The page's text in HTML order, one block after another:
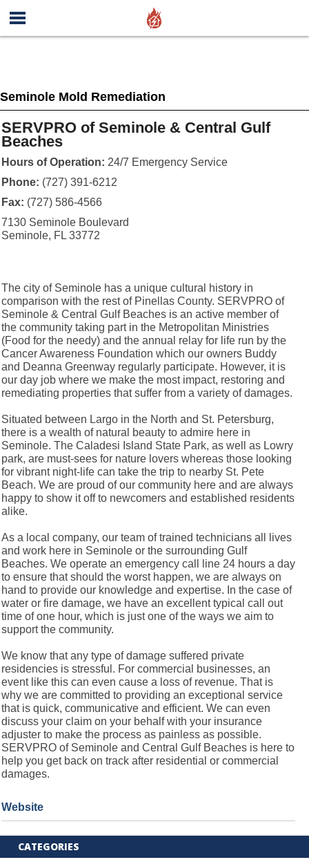
Seminole Mold Remediation
SERVPRO of Seminole & Central Gulf
Beaches
Hours of Operation: 24/7 Emergency Service
Phone: (727) 391-6212
Fax: (727) 586-4566
7130 Seminole Boulevard
Seminole, FL 33772
The city of Seminole has a unique cultural history in
comparison with the rest of Pinellas County. SERVPRO of
Seminole & Central Gulf Beaches is an active member of
the community taking part in the Metropolitan Ministries
(Food for the needy) and the annual relay for life run by the
Cancer Awareness Foundation which our owners Buddy
and Deanna Greenway regularly participate. However, it is
our day job where we make the most impact, restoring and
remediating properties that suffer from a variety of damages.
Situated between Largo in the North and St. Petersburg,
there is a wealth of natural beauty to admire here in
Seminole. The Caladesi Island State Park, as well as Lowry
park, are must-sees for nature lovers whereas those looking
for vibrant night-life can take the trip to nearby St. Pete
Beach. We are proud of our community here and are always
happy to show it off to newcomers and established residents
alike.
As a local company, our team of trained technicians all lives
and work here in Seminole or the surrounding Gulf
Beaches. We operate an emergency call line 24 hours a day
to ensure that should the worst happen, we are always on
hand to provide our knowledge and expertise. In the case of
water or fire damage, we have an excellent typical call out
time of one hour, which is just one of the ways we aim to
support the community.
We know that any type of damage suffered private
residencies is stressful. For commercial businesses, an
event like this can even cause a loss of revenue. That is
why we are committed to providing an exceptional service
that is quick, communicative and efficient. We can even
discuss your claim on your behalf with your insurance
adjuster to make the process as painless as possible.
SERVPRO of Seminole and Central Gulf Beaches is here to
help you get back on track after residential or commercial
damages.
Website
CATEGORIES